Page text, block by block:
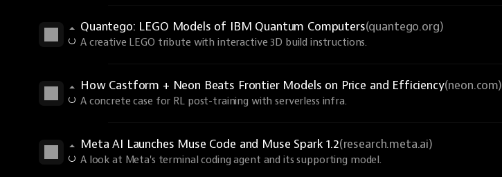
Quantego: LEGO Models of IBM Quantum Computers(quantego.org)
A creative LEGO tribute with interactive 3D build instructions.
How Castform + Neon Beats Frontier Models on Price and Efficiency(neon.com)
A concrete case for RL post-training with serverless infra.
Meta AI Launches Muse Code and Muse Spark 1.2(research.meta.ai)
A look at Meta's terminal coding agent and its supporting model.